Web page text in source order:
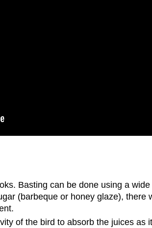
Basting can be done using a
(barbeque or honey glaze),
of the bird to absorb the juices as